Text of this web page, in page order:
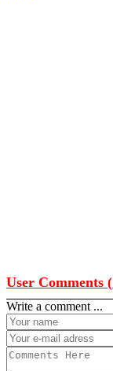
User Comments (
Write a comment ...